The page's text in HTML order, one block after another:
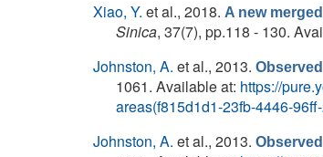
Xiao, Y. et al., 2018. A new
Sinica, 37(7), pp.118 - 130.
Johnston, A. et al., 2013.
1061. Available at: https://
areas(f815d1d1-23fb-4446-
Johnston, A. et al., 2013.